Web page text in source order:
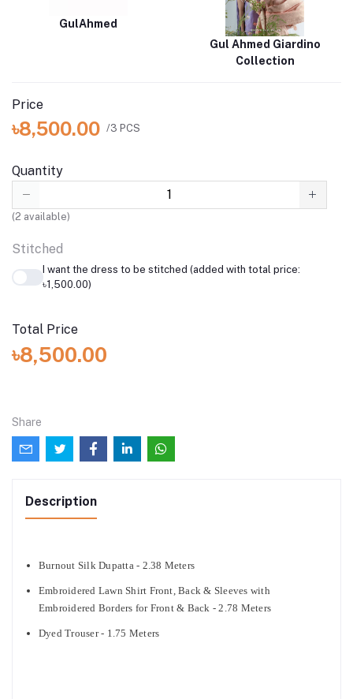
GulAhmed
Gul Ahmed Giardino
Collection
Price
৳8,500.00 /3 PCS
Quantity
(2 available)
Stitched
I want the dress to be stitched (added with total price:
৳1,500.00)
Total Price
৳8,500.00
Share
Description
Burnout Silk Dupatta - 2.38 Meters
Embroidered Lawn Shirt Front, Back & Sleeves with
Embroidered Borders for Front & Back - 2.78 Meters
Dyed Trouser - 1.75 Meters